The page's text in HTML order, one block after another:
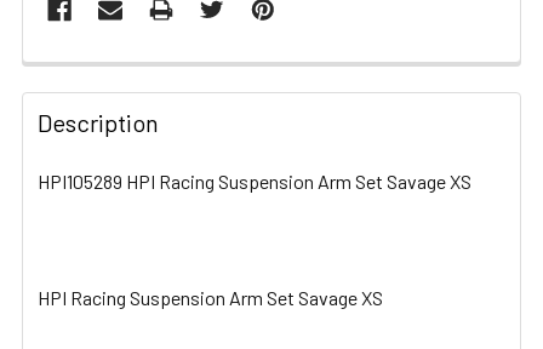
FREQUENTLY
BOUGHT
TOGETHER:
ADD
SELECTED
Description
HPI105289 HPI Racing Suspension Arm Set Savage XS
HPI Racing Suspension Arm Set Savage XS